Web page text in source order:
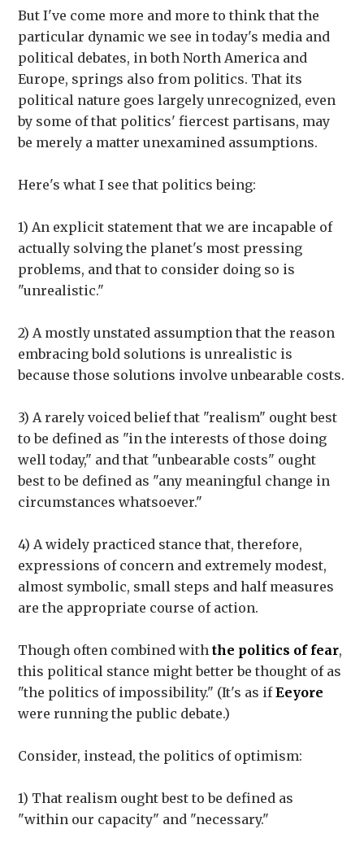
But I've come more and more to think that the
particular dynamic we see in today's media and
political debates, in both North America and
Europe, springs also from politics. That its
political nature goes largely unrecognized, even
by some of that politics' fiercest partisans, may
be merely a matter unexamined assumptions.
Here's what I see that politics being:
1) An explicit statement that we are incapable of
actually solving the planet's most pressing
problems, and that to consider doing so is
"unrealistic."
2) A mostly unstated assumption that the reason
embracing bold solutions is unrealistic is
because those solutions involve unbearable costs.
3) A rarely voiced belief that "realism" ought best
to be defined as "in the interests of those doing
well today," and that "unbearable costs" ought
best to be defined as "any meaningful change in
circumstances whatsoever."
4) A widely practiced stance that, therefore,
expressions of concern and extremely modest,
almost symbolic, small steps and half measures
are the appropriate course of action.
Though often combined withthe politics of fear,
this political stance might better be thought of as
"the politics of impossibility." (It's as ifEeyore
were running the public debate.)
Consider, instead, the politics of optimism:
1) That realism ought best to be defined as
"within our capacity" and "necessary."